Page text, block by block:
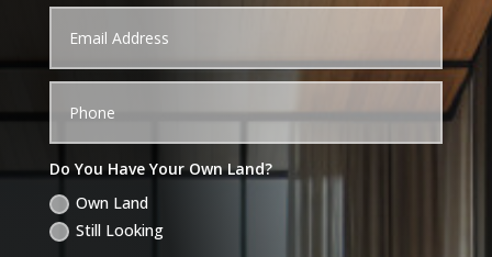
Do You Have Your Own Land?
Own Land
Still Looking